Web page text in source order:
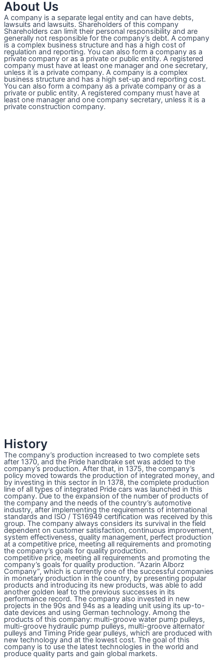
About Us
A company is a separate legal entity and can have debts,
lawsuits and lawsuits. Shareholders of this company
Shareholders can limit their personal responsibility and are
generally not responsible for the company’s debt. A company
is a complex business structure and has a high cost of
regulation and reporting. You can also form a company as a
private company or as a private or public entity. A registered
company must have at least one manager and one secretary,
unless it is a private company. A company is a complex
business structure and has a high set-up and reporting cost.
You can also form a company as a private company or as a
private or public entity. A registered company must have at
least one manager and one company secretary, unless it is a
private construction company.
History
The company’s production increased to two complete sets
after 1370, and the Pride handbrake set was added to the
company’s production. After that, in 1375, the company’s
policy moved towards the production of integrated money, and
by investing in this sector in In 1378, the complete production
line of all types of integrated Pride cars was launched in this
company. Due to the expansion of the number of products of
the company and the needs of the country’s automotive
industry, after implementing the requirements of international
standards and ISO / TS16949 certification was received by this
group. The company always considers its survival in the field
dependent on customer satisfaction, continuous improvement,
system effectiveness, quality management, perfect production
at a competitive price, meeting all requirements and promoting
the company’s goals for quality production.
competitive price, meeting all requirements and promoting the
company’s goals for quality production. “Azarin Alborz
Company”, which is currently one of the successful companies
in monetary production in the country, by presenting popular
products and introducing its new products, was able to add
another golden leaf to the previous successes in its
performance record. The company also invested in new
projects in the 90s and 94s as a leading unit using its up-to-
date devices and using German technology. Among the
products of this company: multi-groove water pump pulleys,
multi-groove hydraulic pump pulleys, multi-groove alternator
pulleys and Timing Pride gear pulleys, which are produced with
new technology and at the lowest cost. The goal of this
company is to use the latest technologies in the world and
produce quality parts and gain global markets.